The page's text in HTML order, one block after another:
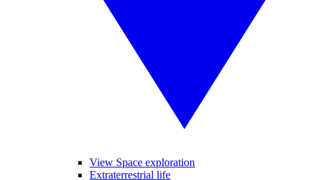
View Space exploration
Extraterrestrial life